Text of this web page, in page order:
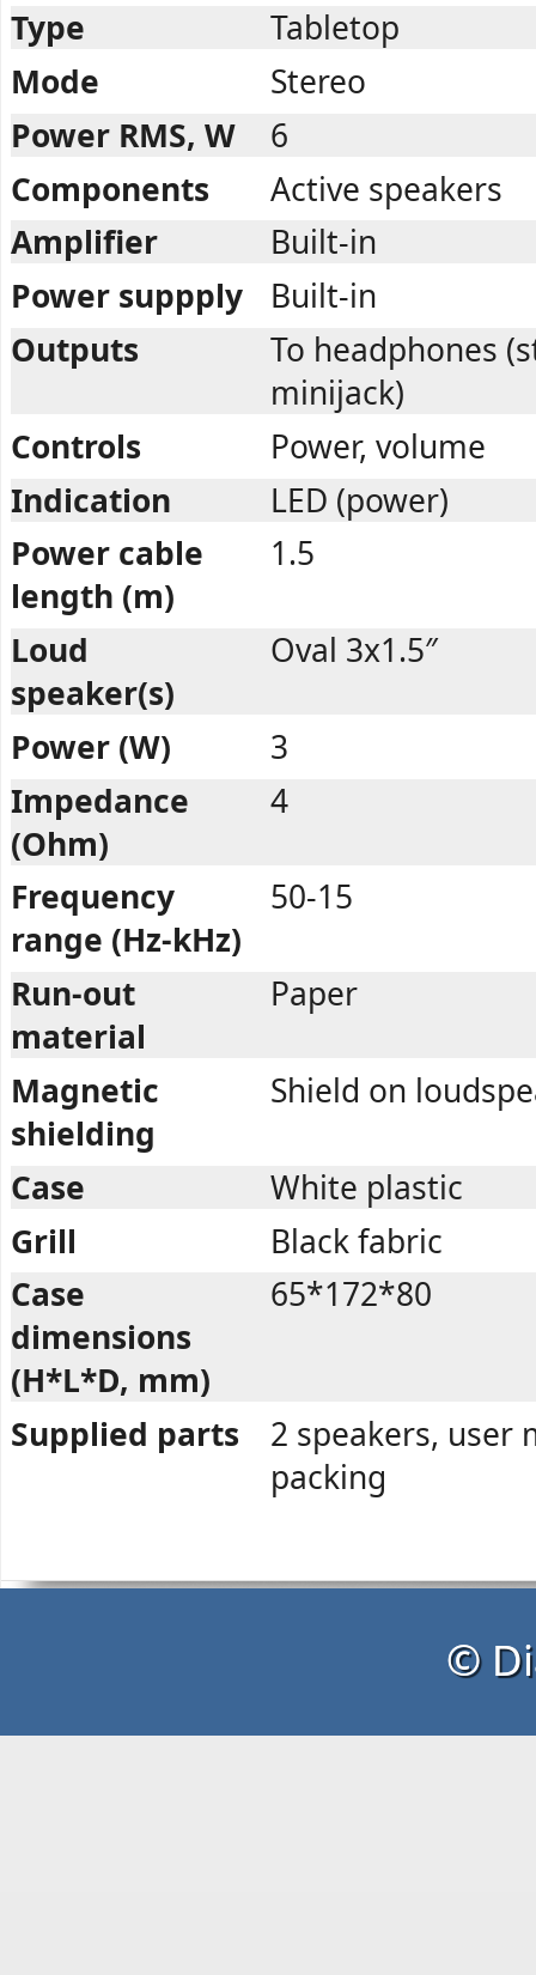
Type
Tabletop
Mode
Stereo
Power RMS, W
6
Components
Active speakers
Amplifier
Built-in
Power suppply
Built-in
Outputs
To headphones
minijack)
Controls
Power, volume
Indication
LED (power)
Power cable
length (m)
1.5
Loud
speaker(s)
Oval 3x1.5″
Power (W)
3
Impedance
(Ohm)
4
Frequency
range (Hz-kHz)
50-15
Run-out
material
Paper
Magnetic
shielding
Shield on
Case
White plastic
Grill
Black fabric
Case
dimensions
(H*L*D, mm)
65*172*80
Supplied parts
2 speakers, user
packing
©